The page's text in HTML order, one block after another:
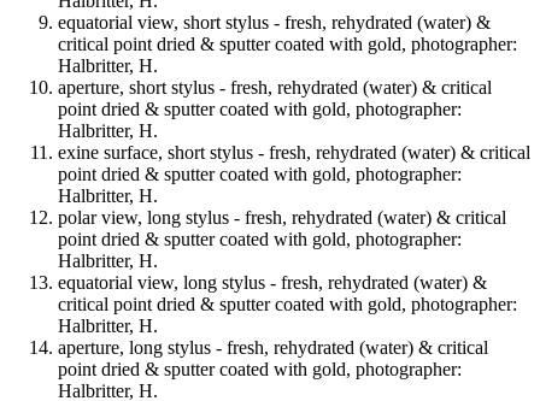
equatorial view, short stylus - fresh, rehydrated (water) &
critical point dried & sputter coated with gold, photographer:
Halbritter, H.
aperture, short stylus - fresh, rehydrated (water) & critical
point dried & sputter coated with gold, photographer:
Halbritter, H.
exine surface, short stylus - fresh, rehydrated (water) & critical
point dried & sputter coated with gold, photographer:
Halbritter, H.
polar view, long stylus - fresh, rehydrated (water) & critical
point dried & sputter coated with gold, photographer:
Halbritter, H.
equatorial view, long stylus - fresh, rehydrated (water) &
critical point dried & sputter coated with gold, photographer:
Halbritter, H.
aperture, long stylus - fresh, rehydrated (water) & critical
point dried & sputter coated with gold, photographer:
Halbritter, H.